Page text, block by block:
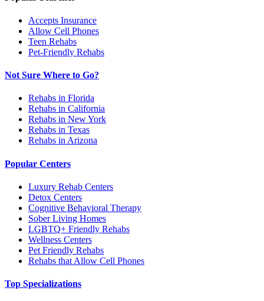
Accepts Insurance
Allow Cell Phones
Teen Rehabs
Pet-Friendly Rehabs
Not Sure Where to Go?
Rehabs in Florida
Rehabs in California
Rehabs in New York
Rehabs in Texas
Rehabs in Arizona
Popular Centers
Luxury Rehab Centers
Detox Centers
Cognitive Behavioral Therapy
Sober Living Homes
LGBTQ+ Friendly Rehabs
Wellness Centers
Pet Friendly Rehabs
Rehabs that Allow Cell Phones
Top Specializations